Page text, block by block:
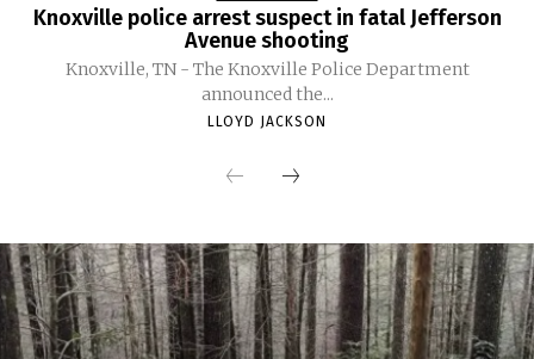
Knoxville police arrest suspect in fatal Jefferson
Avenue shooting
Knoxville, TN - The Knoxville Police Department
announced the...
LLOYD JACKSON